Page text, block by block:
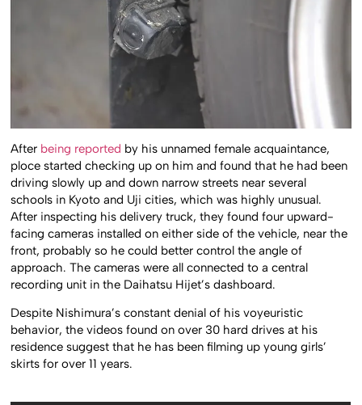
After being reported by his unnamed female acquaintance,
ploce started checking up on him and found that he had been
driving slowly up and down narrow streets near several
schools in Kyoto and Uji cities, which was highly unusual.
After inspecting his delivery truck, they found four upward-
facing cameras installed on either side of the vehicle, near the
front, probably so he could better control the angle of
approach. The cameras were all connected to a central
recording unit in the Daihatsu Hijet’s dashboard.
Despite Nishimura’s constant denial of his voyeuristic
behavior, the videos found on over 30 hard drives at his
residence suggest that he has been filming up young girls’
skirts for over 11 years.